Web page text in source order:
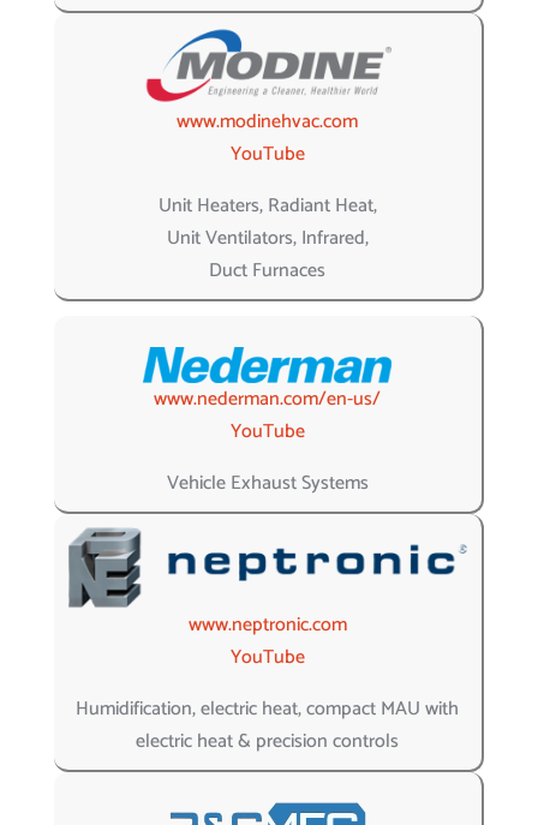
www.modinehvac.com
YouTube
Unit Heaters, Radiant Heat,
Unit Ventilators, Infrared,
Duct Furnaces
www.nederman.com/en-us/
YouTube
Vehicle Exhaust Systems
www.neptronic.com
YouTube
Humidification, electric heat, compact MAU with
electric heat & precision controls